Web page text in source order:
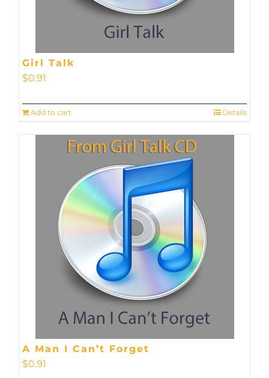
Girl Talk
$0.91
Add to cart Details
A Man I Can’t Forget
$0.91